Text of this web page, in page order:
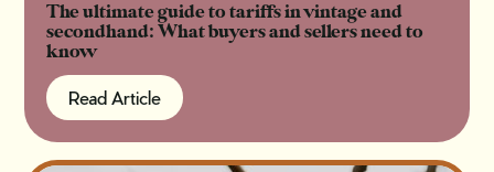
The ultimate guide to tariffs in vintage and
secondhand: What buyers and sellers need to
know
Read Article
Read Article